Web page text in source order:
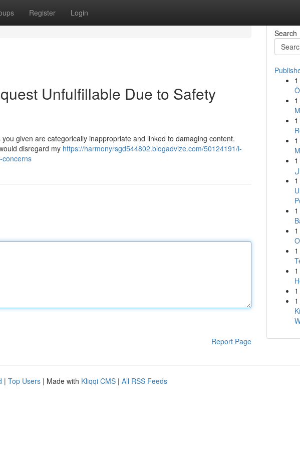
Register Login
Unfulfillable Due to Safety
given are categorically inappropriate and linked to damaging content.
disregard my https://harmonyrsgd544802.blogadvize.com/50124191/i-
concerns
Report Page
Search
1
1
1
1
1
1
1
1
1
1
1
1
| Top Users | Made with Kliqqi CMS | All RSS Feeds